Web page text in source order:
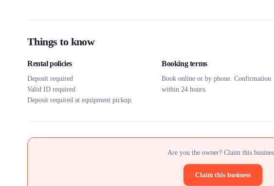
Things to know
Rental policies
Deposit required
Valid ID required
Deposit required at equipment pickup.
Booking terms
Book online or by phone. Confirmation
within 24 hours.
Are you the owner? Claim this
Claim this business